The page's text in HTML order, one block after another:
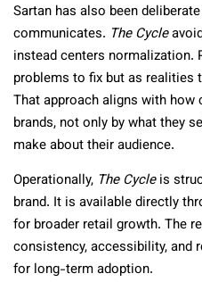
Sartan has also been
communicates. The Cycle
instead centers normalization.
problems to fix but as realities
That approach aligns with
brands, not only by what they
make about their audience.
Operationally, The Cycleis
brand. It is available directly
for broader retail growth. The
consistency, accessibility, and
for long-term adoption.